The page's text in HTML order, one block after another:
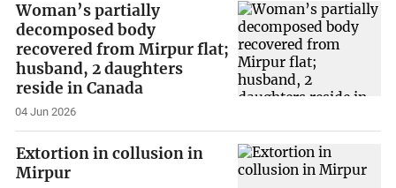
Woman’s partially
decomposed body
recovered from Mirpur flat;
husband, 2 daughters
reside in Canada
04 Jun 2026
Extortion in collusion in
Mirpur